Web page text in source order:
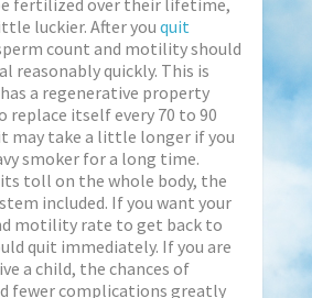
fertilized over their lifetime,
luckier. After you quit
count and motility should
reasonably quickly. This is
a regenerative property
itself every 70 to 90
may take a little longer if you
smoker for a long time.
toll on the whole body, the
included. If you want your
motility rate to get back to
quit immediately. If you are
a child, the chances of
fewer complications greatly